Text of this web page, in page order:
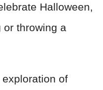
Halloween,
or throwing a
of